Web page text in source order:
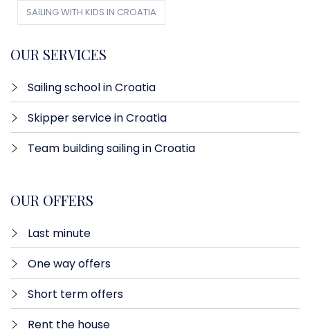
SAILING WITH KIDS IN CROATIA
OUR SERVICES
Sailing school in Croatia
Skipper service in Croatia
Team building sailing in Croatia
OUR OFFERS
Last minute​
One way offers​
Short term offers
Rent the house